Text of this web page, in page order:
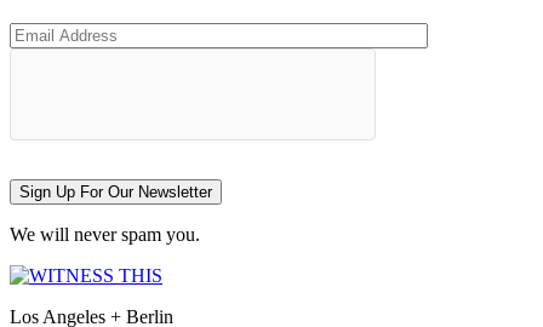
Sign Up For Our Newsletter
We will never spam you.
Los Angeles + Berlin